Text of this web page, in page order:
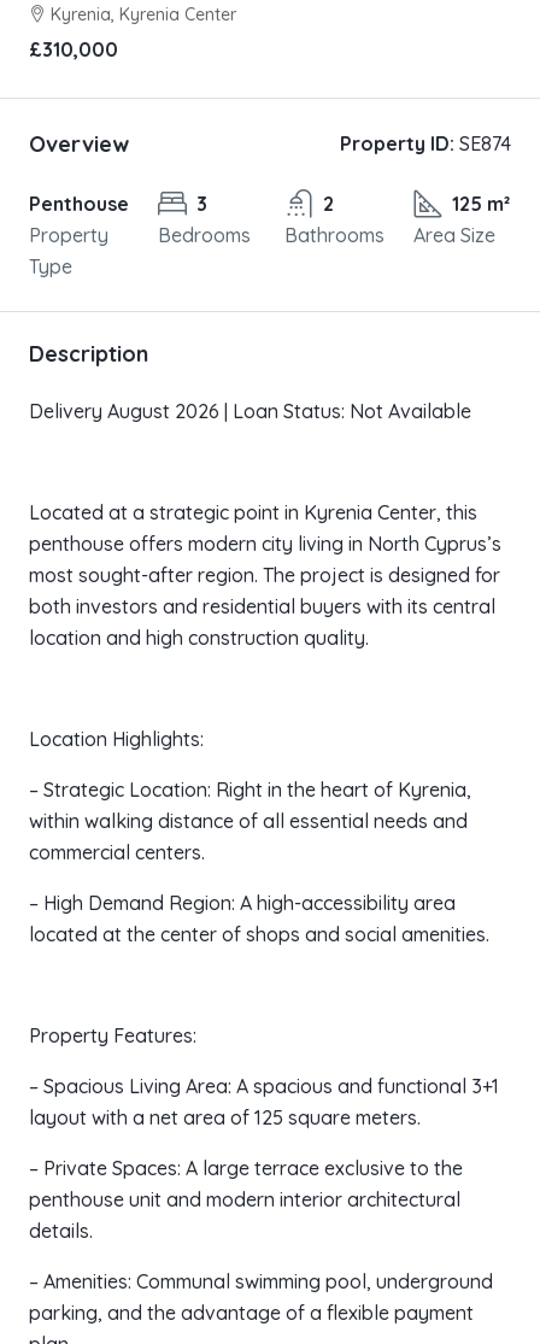
Kyrenia, Kyrenia Center
£310,000
Overview Property ID: SE874
Penthouse
Property
Type
3
Bedrooms
2
Bathrooms
125 m²
Area Size
Description
Delivery August 2026 | Loan Status: Not Available
Located at a strategic point in Kyrenia Center, this
penthouse offers modern city living in North Cyprus’s
most sought-after region. The project is designed for
both investors and residential buyers with its central
location and high construction quality.
Location Highlights:
– Strategic Location: Right in the heart of Kyrenia,
within walking distance of all essential needs and
commercial centers.
– High Demand Region: A high-accessibility area
located at the center of shops and social amenities.
Property Features:
– Spacious Living Area: A spacious and functional 3+1
layout with a net area of 125 square meters.
– Private Spaces: A large terrace exclusive to the
penthouse unit and modern interior architectural
details.
– Amenities: Communal swimming pool, underground
parking, and the advantage of a flexible payment